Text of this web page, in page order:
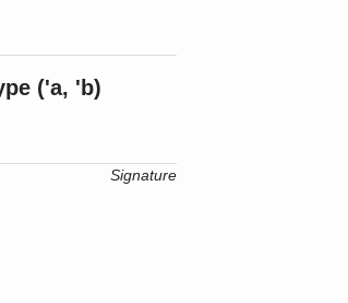
('a, 'b)
Signature